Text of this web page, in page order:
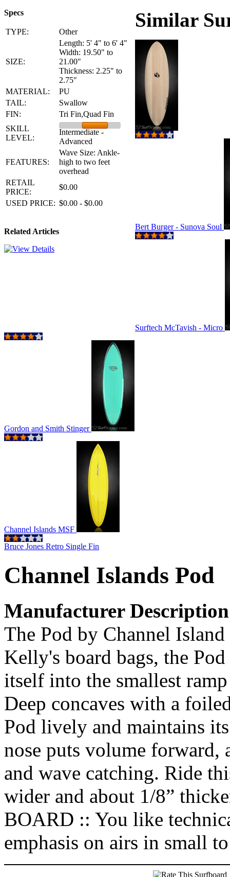
Specs
TYPE: Other
SIZE:
Length: 5' 4" to 6' 4"
Width: 19.50" to
21.00"
Thickness: 2.25" to
2.75"
MATERIAL:
PU
TAIL:
Swallow
FIN:
Tri Fin,Quad Fin
SKILL
LEVEL:
Intermediate -
Advanced
FEATURES:
Wave Size: Ankle-
high to two feet
overhead
RETAIL
PRICE:
$0.00
USED PRICE: $0.00 - $0.00
Related Articles
Similar
Bert Burger - Sunova Soul
Surftech McTavish - Micro
Gordon and Smith Stinger
Channel Islands MSF
Bruce Jones Retro Single Fin
Channel Islands Pod
Manufacturer Description
The Pod by Channel
Kelly's board bags, the
itself into the smallest
Deep concaves with a
Pod lively and maintains
nose puts volume
and wave catching. Ride
wider and about 1/8”
BOARD :: You like
emphasis on airs in small